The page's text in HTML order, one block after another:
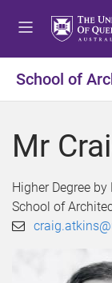
School of
Mr
Higher Degree
School of